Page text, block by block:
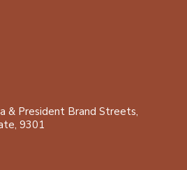
& President Brand Streets,
9301